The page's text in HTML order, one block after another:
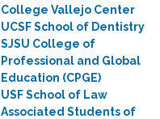
College Vallejo Center
UCSF School of Dentistry
SJSU College of
Professional and Global
Education (CPGE)
USF School of Law
Associated Students of